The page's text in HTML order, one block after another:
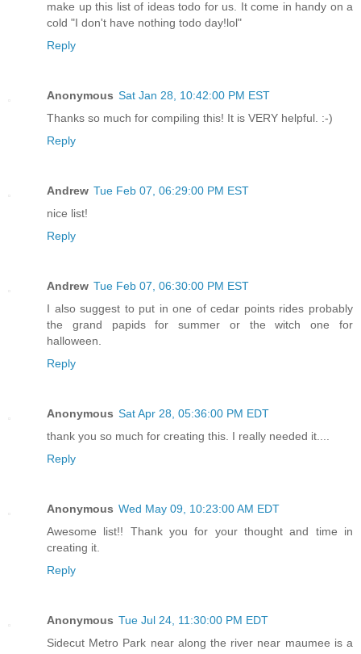
make up this list of ideas todo for us. It come in handy on a
cold "I don't have nothing todo day!lol"
Reply
Anonymous Sat Jan 28, 10:42:00 PM EST
Thanks so much for compiling this! It is VERY helpful. :-)
Reply
Andrew Tue Feb 07, 06:29:00 PM EST
nice list!
Reply
Andrew Tue Feb 07, 06:30:00 PM EST
I also suggest to put in one of cedar points rides probably
the grand papids for summer or the witch one for
halloween.
Reply
Anonymous Sat Apr 28, 05:36:00 PM EDT
thank you so much for creating this. I really needed it....
Reply
Anonymous Wed May 09, 10:23:00 AM EDT
Awesome list!! Thank you for your thought and time in
creating it.
Reply
Anonymous Tue Jul 24, 11:30:00 PM EDT
Sidecut Metro Park near along the river near maumee is a